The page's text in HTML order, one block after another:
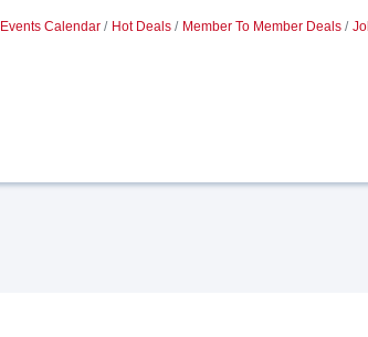
Events Calendar Hot Deals Member To Member Deals